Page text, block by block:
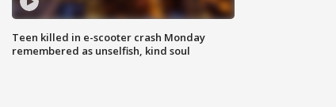
Teen killed in e-scooter crash Monday
remembered as unselfish, kind soul